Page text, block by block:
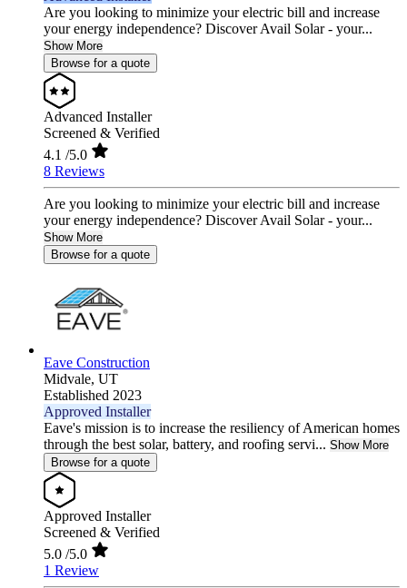
Are you looking to minimize your electric bill and increase
your energy independence? Discover Avail Solar - your...
Show More
Browse for a quote
Advanced Installer
Screened & Verified
4.1 /5.0
8 Reviews
Are you looking to minimize your electric bill and increase
your energy independence? Discover Avail Solar - your...
Show More
Browse for a quote
Eave Construction
Midvale, UT
Established 2023
Approved Installer
Eave's mission is to increase the resiliency of American homes
through the best solar, battery, and roofing servi... Show More
Browse for a quote
Approved Installer
Screened & Verified
5.0 /5.0
1 Review